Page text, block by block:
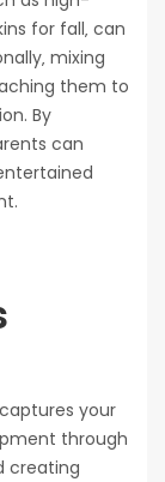
for fall‚ can
mixing
them to
By
can
your
through
creating